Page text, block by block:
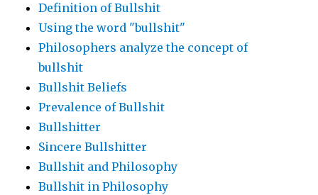
Definition of Bullshit
Using the word "bullshit"
Philosophers analyze the concept of
bullshit
Bullshit Beliefs
Prevalence of Bullshit
Bullshitter
Sincere Bullshitter
Bullshit and Philosophy
Bullshit in Philosophy